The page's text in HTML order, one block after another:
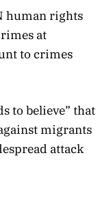
human rights
at
to crimes
to believe” that
migrants
attack